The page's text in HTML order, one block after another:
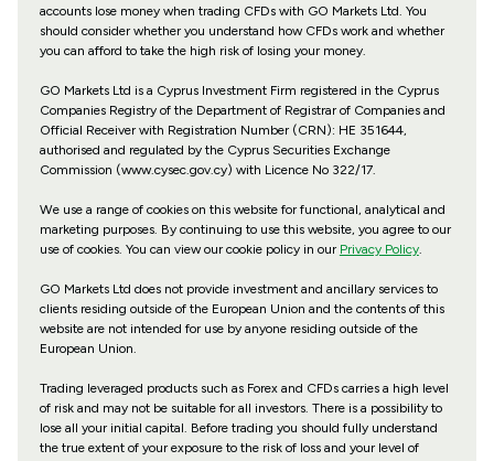
accounts lose money when trading CFDs with GO Markets Ltd. You
should consider whether you understand how CFDs work and whether
you can afford to take the high risk of losing your money.
GO Markets Ltd is a Cyprus Investment Firm registered in the Cyprus
Companies Registry of the Department of Registrar of Companies and
Official Receiver with Registration Number (CRN): HE 351644,
authorised and regulated by the Cyprus Securities Exchange
Commission (www.cysec.gov.cy) with Licence No 322/17.
We use a range of cookies on this website for functional, analytical and
marketing purposes. By continuing to use this website, you agree to our
use of cookies. You can view our cookie policy in our Privacy Policy.
GO Markets Ltd does not provide investment and ancillary services to
clients residing outside of the European Union and the contents of this
website are not intended for use by anyone residing outside of the
European Union.
Trading leveraged products such as Forex and CFDs carries a high level
of risk and may not be suitable for all investors. There is a possibility to
lose all your initial capital. Before trading you should fully understand
the true extent of your exposure to the risk of loss and your level of